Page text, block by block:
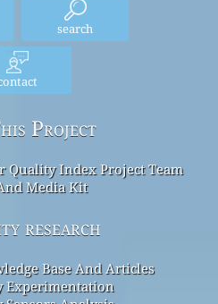
search
Project
Quality Index Project Team
Media Kit
research
Base And Articles
Experimentation